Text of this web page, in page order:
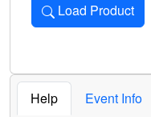
Load Product
Loads the product
Help Event Info